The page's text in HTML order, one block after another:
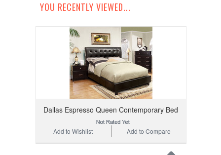
YOU RECENTLY VIEWED...
Dallas Espresso Queen Contemporary Bed
Add to Compare
Add to Wishlist